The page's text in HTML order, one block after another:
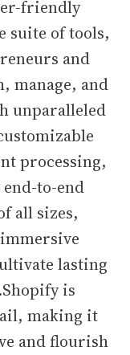
friendly
suite of tools,
and
manage, and
unparalleled
processing,
end-to-end
all sizes,
lasting
is
making it
and flourish